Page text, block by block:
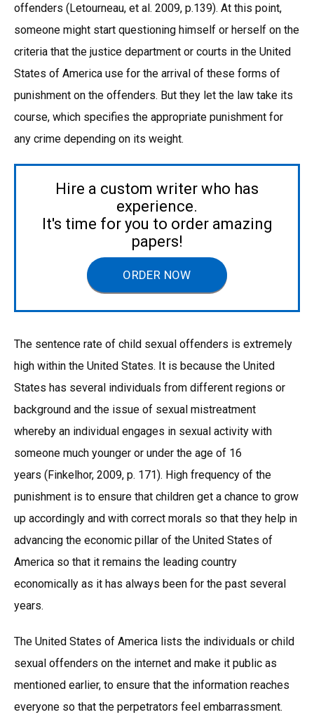
offenders (Letourneau, et al. 2009, p.139). At this point,
someone might start questioning himself or herself on the
criteria that the justice department or courts in the United
States of America use for the arrival of these forms of
punishment on the offenders. But they let the law take its
course, which specifies the appropriate punishment for
any crime depending on its weight.
Hire a custom writer who has
experience.
It's time for you to order amazing
papers!
ORDER NOW
The sentence rate of child sexual offenders is extremely
high within the United States. It is because the United
States has several individuals from different regions or
background and the issue of sexual mistreatment
whereby an individual engages in sexual activity with
someone much younger or under the age of 16
years (Finkelhor, 2009, p. 171). High frequency of the
punishment is to ensure that children get a chance to grow
up accordingly and with correct morals so that they help in
advancing the economic pillar of the United States of
America so that it remains the leading country
economically as it has always been for the past several
years.
The United States of America lists the individuals or child
sexual offenders on the internet and make it public as
mentioned earlier, to ensure that the information reaches
everyone so that the perpetrators feel embarrassment.